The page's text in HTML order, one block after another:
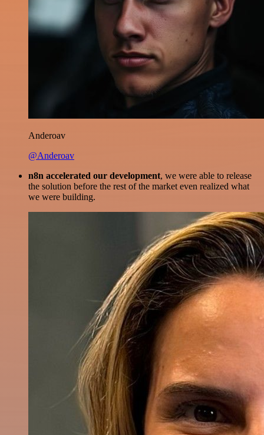
Anderoav
@Anderoav
n8n accelerated our development, we were able to release
the solution before the rest of the market even realized what
we were building.